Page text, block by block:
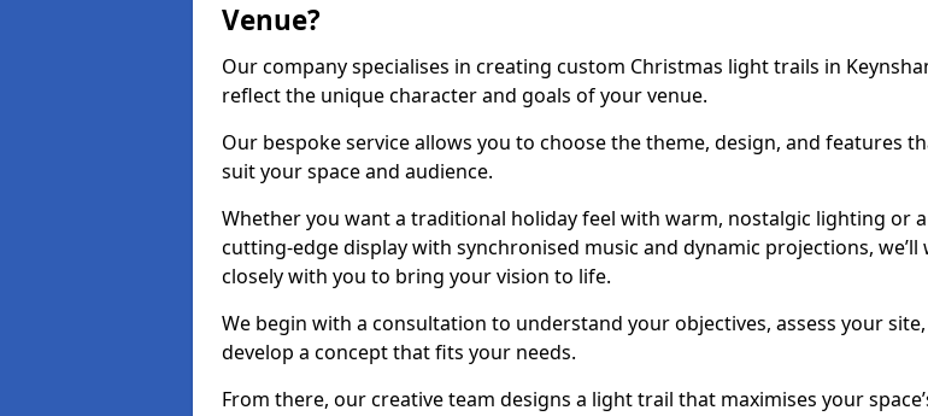
Venue?
Our company specialises in creating custom Christmas light trails in
reflect the unique character and goals of your venue.
Our bespoke service allows you to choose the theme, design, and features
suit your space and audience.
Whether you want a traditional holiday feel with warm, nostalgic lighting or a
cutting-edge display with synchronised music and dynamic projections, we’ll
closely with you to bring your vision to life.
We begin with a consultation to understand your objectives, assess your
develop a concept that fits your needs.
From there, our creative team designs a light trail that maximises your